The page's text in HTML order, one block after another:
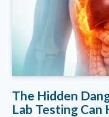
The Hidden
Lab Testing Can